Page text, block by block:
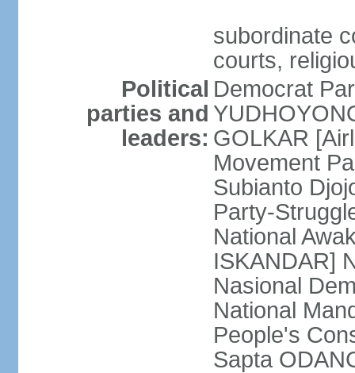
subordinate
courts,
Political
parties and
leaders:
Democrat
GOLKAR
Movement
Subianto
Party-
National
ISKANDAR]
Nasional
National
People's
Sapta